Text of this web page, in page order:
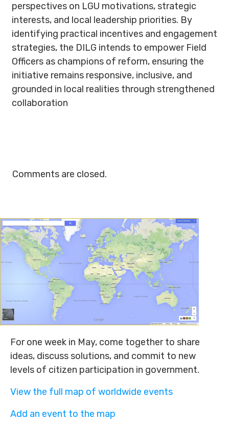
perspectives on LGU motivations, strategic
interests, and local leadership priorities. By
identifying practical incentives and engagement
strategies, the DILG intends to empower Field
Officers as champions of reform, ensuring the
initiative remains responsive, inclusive, and
grounded in local realities through strengthened
collaboration
Comments are closed.
For one week in May, come together to share
ideas, discuss solutions, and commit to new
levels of citizen participation in government.
View the full map of worldwide events
Add an event to the map